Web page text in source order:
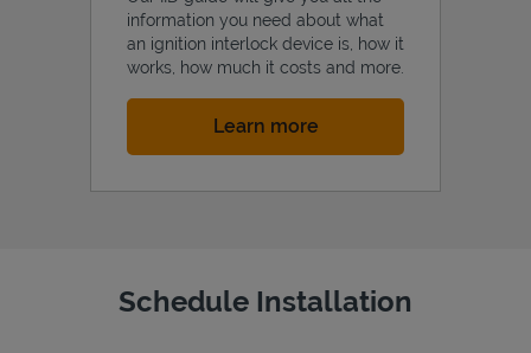
information you need about what
an ignition interlock device is, how it
works, how much it costs and more.
Learn moreLink Opens in New Tab
Schedule Installation